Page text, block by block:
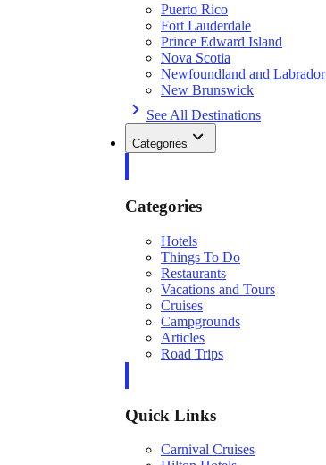
Puerto Rico
Fort Lauderdale
Prince Edward Island
Nova Scotia
Newfoundland and Labrador
New Brunswick
See All Destinations
Categories
Categories
Hotels
Things To Do
Restaurants
Vacations and Tours
Cruises
Campgrounds
Articles
Road Trips
Quick Links
Carnival Cruises